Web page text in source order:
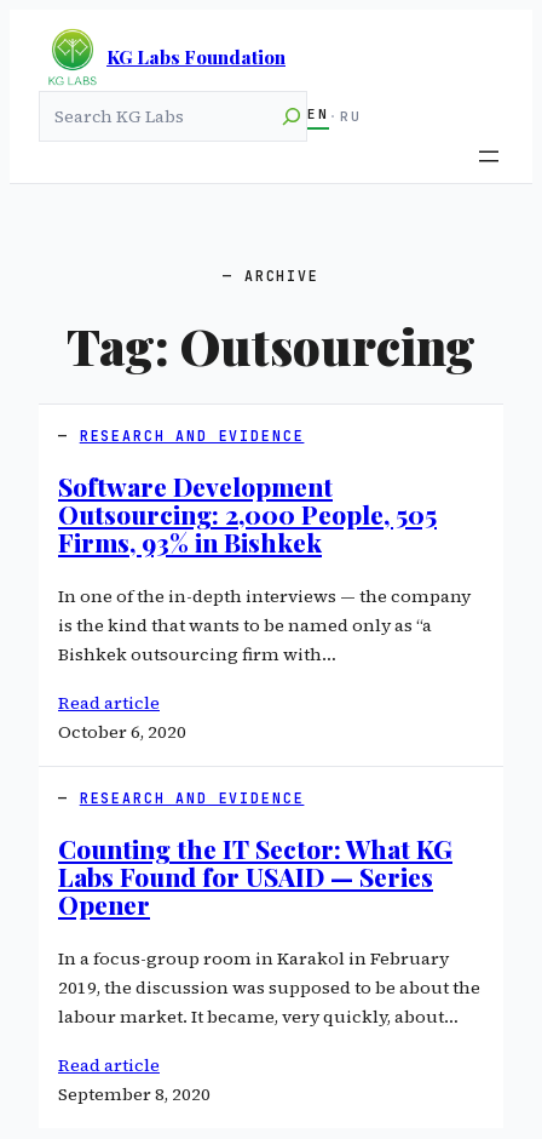
KG Labs Foundation
EN · RU
ARCHIVE
Tag: Outsourcing
RESEARCH AND EVIDENCE
Software Development
Outsourcing: 2,000 People, 505
Firms, 93% in Bishkek
In one of the in-depth interviews — the company
is the kind that wants to be named only as “a
Bishkek outsourcing firm with…
Read article
October 6, 2020
RESEARCH AND EVIDENCE
Counting the IT Sector: What KG
Labs Found for USAID — Series
Opener
In a focus-group room in Karakol in February
2019, the discussion was supposed to be about the
labour market. It became, very quickly, about…
Read article
September 8, 2020